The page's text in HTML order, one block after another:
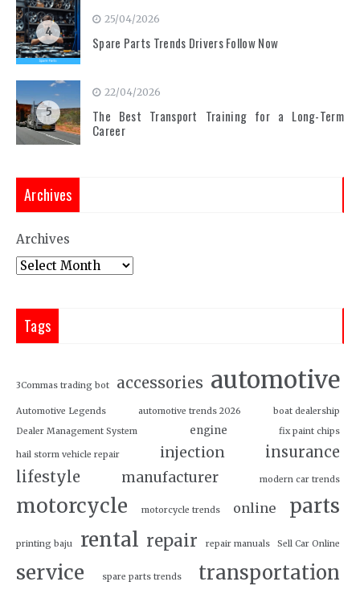
4
25/04/2026
Spare Parts Trends Drivers Follow Now
5
22/04/2026
The Best Transport Training for a Long-Term
Career
Archives
Archives
Tags
3Commas trading bot accessories automotive
Automotive Legends automotive trends 2026
boat dealership
Dealer Management System
engine fix paint chips
hail storm vehicle repair injection
insurance
lifestyle
manufacturer modern car trends
motorcycle motorcycle trends online parts
printing baju rental repair repair manuals Sell Car Online
service spare parts trends transportation